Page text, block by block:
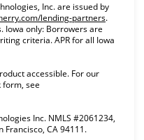
Inc. are issued by
lending-partners(opens in
.
tab)
Iowa only: Borrowers are
criteria. APR for all Iowa
accessible. For our
form, see
tab)
Inc. NMLS #2061234,
Francisco, CA 94111.